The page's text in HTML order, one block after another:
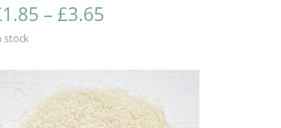
through £6.80
1.85 – £3.65Price range: £1.85
stock